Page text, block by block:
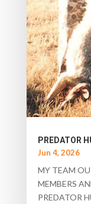
PREDATOR
Jun 4, 2026
MY TEAM
MEMBERS
PREDATOR